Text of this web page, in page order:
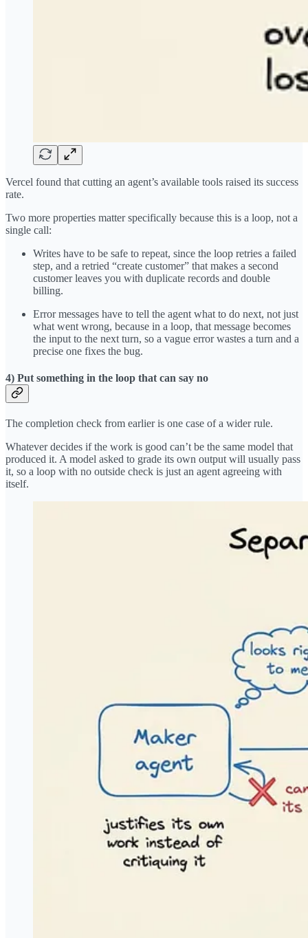
Vercel found that cutting an agent’s available tools raised its success
rate.
Two more properties matter specifically because this is a loop, not a
single call:
Writes have to be safe to repeat, since the loop retries a failed
step, and a retried “create customer” that makes a second
customer leaves you with duplicate records and double
billing.
Error messages have to tell the agent what to do next, not just
what went wrong, because in a loop, that message becomes
the input to the next turn, so a vague error wastes a turn and a
precise one fixes the bug.
4) Put something in the loop that can say no
The completion check from earlier is one case of a wider rule.
Whatever decides if the work is good can’t be the same model that
produced it. A model asked to grade its own output will usually pass
it, so a loop with no outside check is just an agent agreeing with
itself.